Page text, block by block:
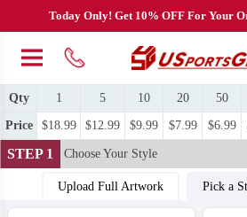
Today Only! Get 10% OFF For Your
Qty 1 5 10 20 50
Price $18.99 $12.99 $9.99 $7.99 $6.99
STEP 1 Choose Your Style
Upload Full Artwork Pick a